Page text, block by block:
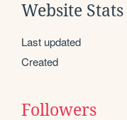
Website Stats
Last updated
Created
Followers